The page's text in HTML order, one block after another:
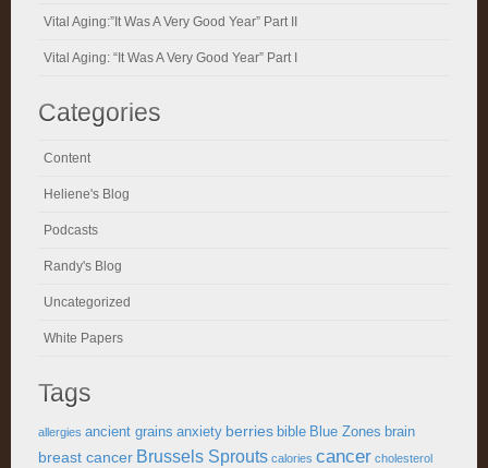
Vital Aging:”It Was A Very Good Year” Part II
Vital Aging: “It Was A Very Good Year” Part I
Categories
Content
Heliene's Blog
Podcasts
Randy's Blog
Uncategorized
White Papers
Tags
allergies ancient grains anxiety berries bible Blue Zones brain
breast cancer Brussels Sprouts calories cancer cholesterol